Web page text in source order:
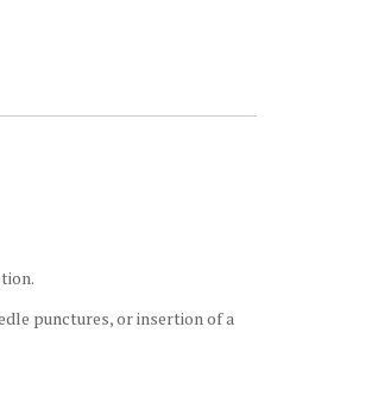
punctures, or insertion of a